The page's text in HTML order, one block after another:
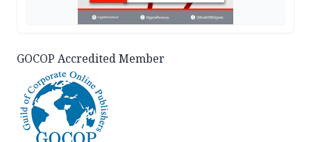
GOCOP Accredited Member